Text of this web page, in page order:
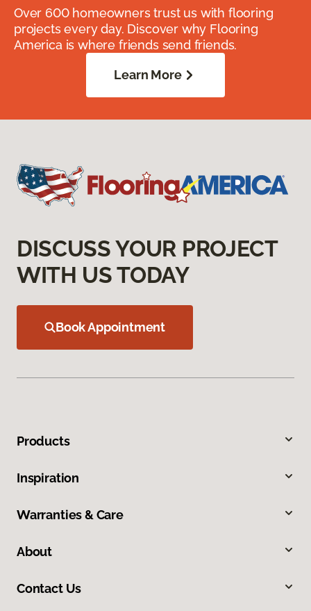
Over 600 homeowners trust us with flooring
projects every day. Discover why Flooring
America is where friends send friends.
Learn More
DISCUSS YOUR PROJECT
WITH US TODAY
Book Appointment
Products
Inspiration
Warranties & Care
About
Contact Us